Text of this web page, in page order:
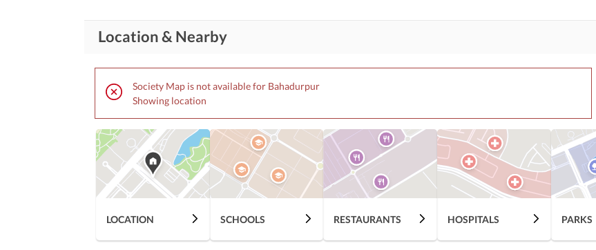
Communication
Community
Features
First Aid or Medical Centre Day Care Centre
Community Centre Other Community Facilities
Healthcare
Recreational
Sauna Jacuzzi
Nearby Locations
and Other Facilities
Nearby Public Transport
Service
Location & Nearby
Society Map is not available for Bahadurpur
Showing location
LOCATION SCHOOLS RESTAURANTS HOSPITALS PARKS